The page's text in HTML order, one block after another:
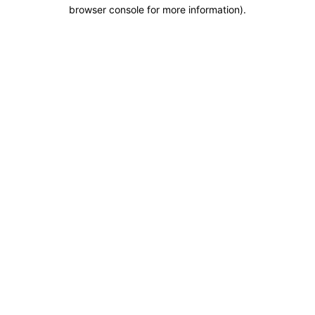
browser console for more information).